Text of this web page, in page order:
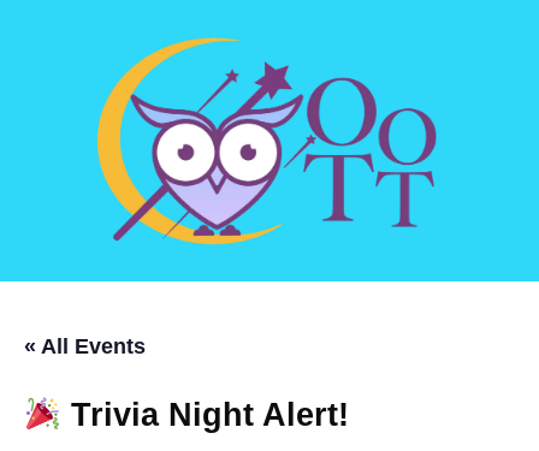
« All Events
Trivia Night Alert!